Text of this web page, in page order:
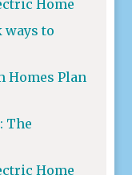
Home
ways to
Homes Plan
The
Home